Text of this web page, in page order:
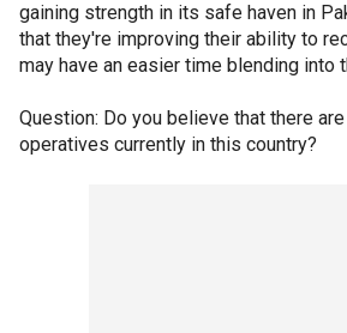
gaining strength in its safe haven in
that they're improving their ability to
may have an easier time blending into
Question: Do you believe that there
operatives currently in this country?